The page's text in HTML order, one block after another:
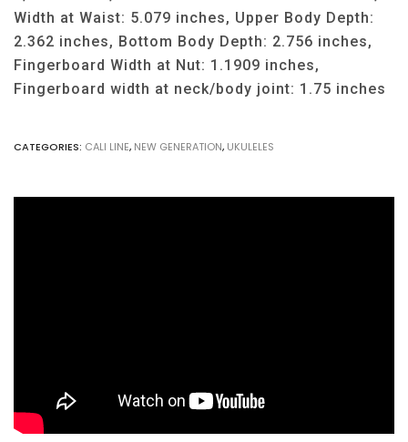
Width at Waist: 5.079 inches, Upper Body Depth:
2.362 inches, Bottom Body Depth: 2.756 inches,
Fingerboard Width at Nut: 1.1909 inches,
Fingerboard width at neck/body joint: 1.75 inches
CATEGORIES: CALI LINE, NEW GENERATION, UKULELES